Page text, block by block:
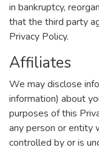
in bankruptcy,
that the third party
Privacy Policy.
Affiliates
We may disclose
information) about
purposes of this
any person or entity
controlled by or is